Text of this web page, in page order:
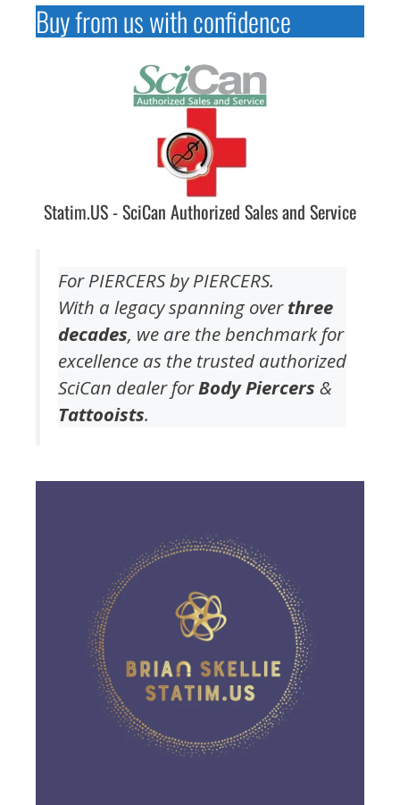
Buy from us with confidence
Statim.US - SciCan Authorized Sales and Service
For PIERCERS by PIERCERS.
With a legacy spanning overthree
decades, we are the benchmark for
excellence as the trusted authorized
SciCan dealer forBody Piercers &
Tattooists.